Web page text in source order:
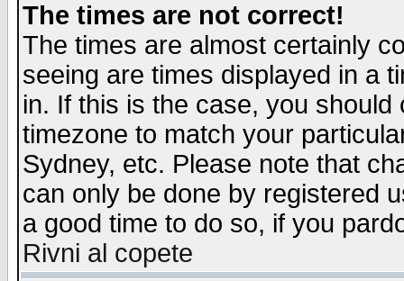
The times are not correct!
The times are almost certainly
seeing are times displayed in a
in. If this is the case, you
timezone to match your
Sydney, etc. Please note that
can only be done by registered
a good time to do so, if you
Rivni al copete